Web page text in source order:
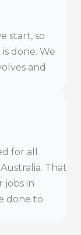
start, so
done. We
and
for all
That
jobs in
done to